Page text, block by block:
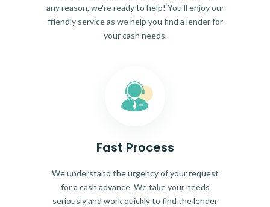
any reason, we're ready to help! You'll enjoy our
friendly service as we help you find a lender for
your cash needs.
Fast Process
We understand the urgency of your request
for a cash advance. We take your needs
seriously and work quickly to find the lender